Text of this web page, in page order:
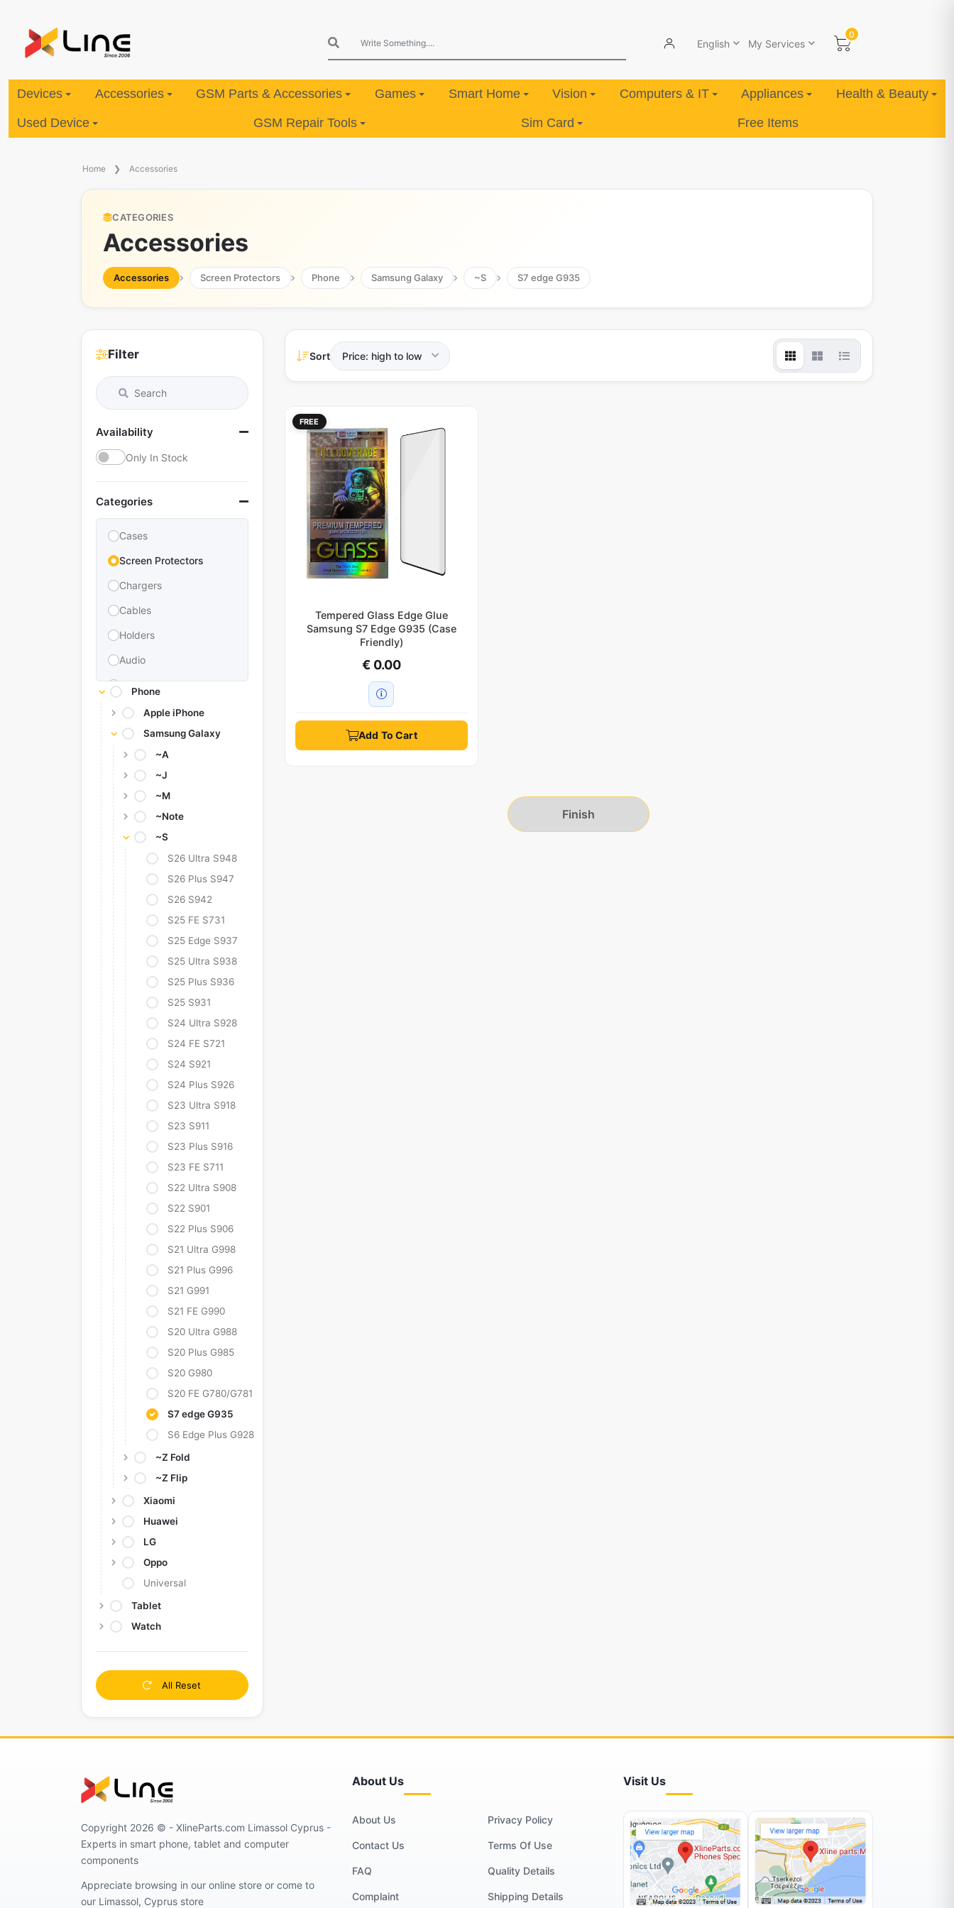
English My Services
0
Devices Accessories GSM Parts & Accessories Games Smart Home Vision Computers & IT Appliances Health & Beauty
Used Device GSM Repair Tools Sim Card Free Items
Home Accessories
CATEGORIES
Accessories
Accessories Screen Protectors Phone Samsung Galaxy ~S S7 edge G935
Filter
Availability
Only In Stock
Categories
Cases
Screen Protectors
Chargers
Cables
Holders
Audio
Memories & Storage
Car Accessories
Power Bank
Converter Adapter
Stylus
Tags
Replacement Battery
Camera Protectors
Phone
Apple iPhone
Samsung Galaxy
~A
~J
~M
~Note
~S
S26 Ultra S948
S26 Plus S947
S26 S942
S25 FE S731
S25 Edge S937
S25 Ultra S938
S25 Plus S936
S25 S931
S24 Ultra S928
S24 FE S721
S24 S921
S24 Plus S926
S23 Ultra S918
S23 S911
S23 Plus S916
S23 FE S711
S22 Ultra S908
S22 S901
S22 Plus S906
S21 Ultra G998
S21 Plus G996
S21 G991
S21 FE G990
S20 Ultra G988
S20 Plus G985
S20 G980
S20 FE G780/G781
S7 edge G935
S6 Edge Plus G928
~Z Fold
~Z Flip
Xiaomi
Huawei
LG
Oppo
Universal
Tablet
Watch
All Reset
Sort
FREE
Tempered Glass Edge Glue
Samsung S7 Edge G935 (Case
Friendly)
€ 0.00
Add To Cart
Finish
Copyright 2026 © - XlineParts.com Limassol Cyprus -
Experts in smart phone, tablet and computer
components
Appreciate browsing in our online store or come to
our Limassol, Cyprus store
About Us
About Us
Contact Us
FAQ
Complaint
Privacy Policy
Terms Of Use
Quality Details
Shipping Details
Visit Us